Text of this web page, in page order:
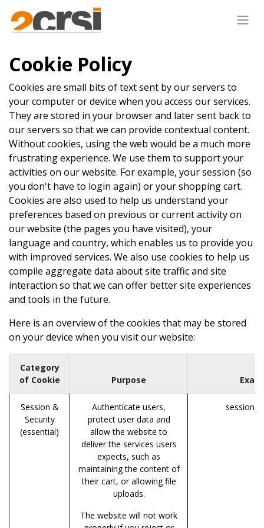
Cookie Policy
Cookies are small bits of text sent by our servers to
your computer or device when you access our services.
They are stored in your browser and later sent back to
our servers so that we can provide contextual content.
Without cookies, using the web would be a much more
frustrating experience. We use them to support your
activities on our website. For example, your session (so
you don't have to login again) or your shopping cart.
Cookies are also used to help us understand your
preferences based on previous or current activity on
our website (the pages you have visited), your
language and country, which enables us to provide you
with improved services. We also use cookies to help us
compile aggregate data about site traffic and site
interaction so that we can offer better site experiences
and tools in the future.
Here is an overview of the cookies that may be stored
on your device when you visit our website:
Category
of Cookie
Purpose
Session &
Security
(essential)
Authenticate users,
protect user data and
allow the website to
deliver the services users
expects, such as
maintaining the content of
their cart, or allowing file
uploads.
The website will not work